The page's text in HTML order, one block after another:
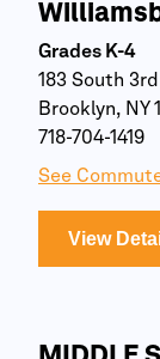
Grades K-4
183 South
Brooklyn, NY
718-704-1419
See
View